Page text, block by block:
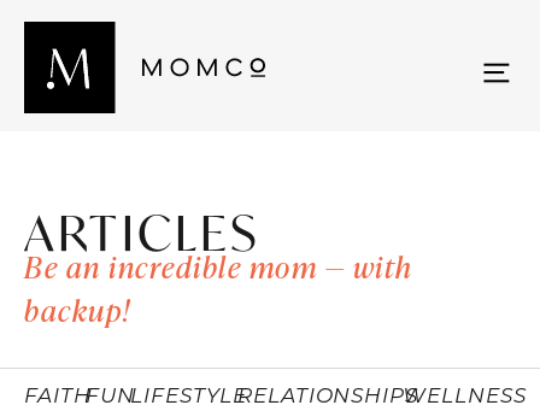
ARTICLES
Be an incredible mom — with
backup!
FAITHFUNLIFESTYLERELATIONSHIPSWELLNESS